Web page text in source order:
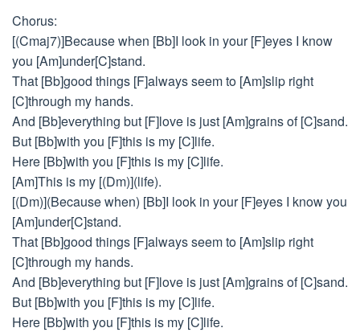
Chorus:
[(Cmaj7)]Because when [Bb]I look in your [F]eyes I know
you [Am]under[C]stand.
That [Bb]good things [F]always seem to [Am]slip right
[C]through my hands.
And [Bb]everything but [F]love is just [Am]grains of [C]sand.
But [Bb]with you [F]this is my [C]life.
Here [Bb]with you [F]this is my [C]life.
[Am]This is my [(Dm)](life).
[(Dm)](Because when) [Bb]I look in your [F]eyes I know you
[Am]under[C]stand.
That [Bb]good things [F]always seem to [Am]slip right
[C]through my hands.
And [Bb]everything but [F]love is just [Am]grains of [C]sand.
But [Bb]with you [F]this is my [C]life.
Here [Bb]with you [F]this is my [C]life.